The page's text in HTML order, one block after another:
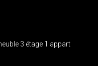
3 étage 1 appart